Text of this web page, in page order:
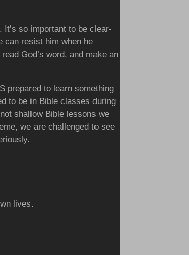
so important to be clear-
can resist him when he
God’s word, and make an
prepared to learn something
to be in Bible classes during
shallow Bible lessons we
we are challenged to see
lives.